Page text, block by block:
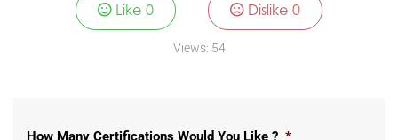
Like0 Dislike 0
Views: 54
How Many Certifications Would You Like ? *